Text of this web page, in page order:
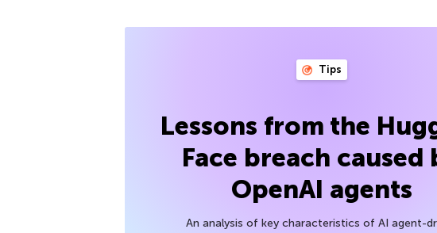
Tips
Lessons from the
Face breach caused
OpenAI agents
An analysis of key characteristics of AI agent-